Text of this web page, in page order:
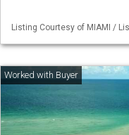
Listing Courtesy of MIAMI /